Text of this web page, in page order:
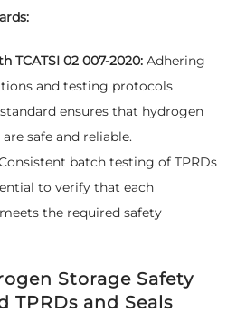
TCATSI 02 007-2020: Adhering
and testing protocols
ensures that hydrogen
safe and reliable.
batch testing of TPRDs
to verify that each
the required safety
Storage Safety
TPRDs and Seals